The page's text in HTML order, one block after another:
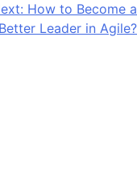
How to Become a
Better Leader in Agile?